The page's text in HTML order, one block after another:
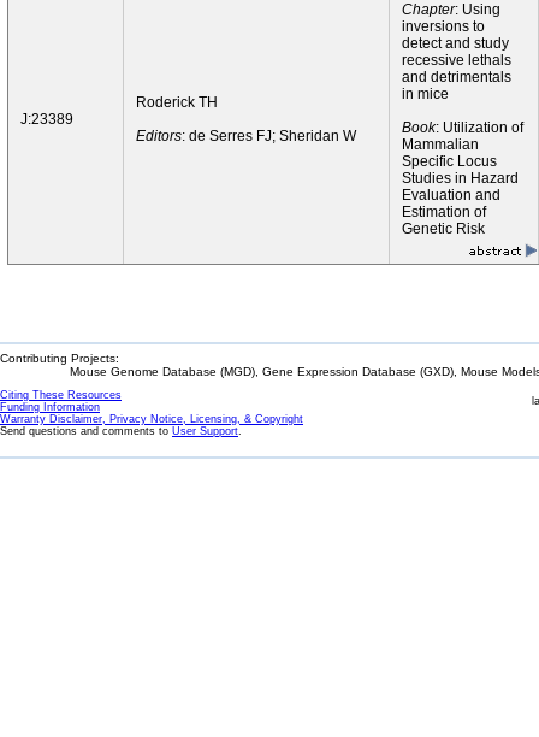
J:23389
Roderick TH
Editors: de Serres FJ; Sheridan W
Chapter: Using
inversions to
detect and study
recessive lethals
and detrimentals
in mice
Book: Utilization of
Mammalian
Specific Locus
Studies in Hazard
Evaluation and
Estimation of
Genetic Risk
Contributing Projects:
Mouse Genome Database (MGD), Gene Expression Database (GXD), Mouse
Citing These Resources
Funding Information
Warranty Disclaimer, Privacy Notice, Licensing, & Copyright
Send questions and comments to User Support.